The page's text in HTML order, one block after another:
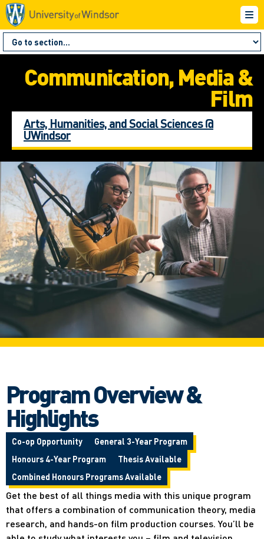
Communication, Media &
Film
Arts, Humanities, and Social Sciences @
UWindsor
Program Overview &
Highlights
Co-op Opportunity
General 3-Year Program
Honours 4-Year Program
Thesis Available
Combined Honours Programs Available
Get the best of all things media with this unique program
that offers a combination of communication theory, media
research, and hands-on film production courses. You’ll be